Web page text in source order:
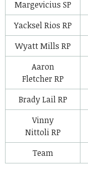
Margevicius SP
Yacksel Rios RP
Wyatt Mills RP
Aaron
Fletcher RP
Brady LailRP
Vinny
NittoliRP
Team